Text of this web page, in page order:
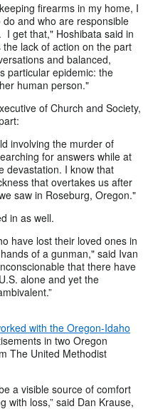
firearms in my home, I
and who are responsible
I get that," Hoshibata said in
lack of action on the part
and balanced,
particular epidemic: the
human person."
of Church and Society,
involving the murder of
for answers while at
devastation. I know that
that overtakes us after
saw in Roseburg, Oregon."
in as well.
have lost their loved ones in
of a gunman," said Ivan
that there have
alone and yet the
with the Oregon-Idaho
in two Oregon
The United Methodist
a visible source of comfort
with loss,” said Dan Krause,